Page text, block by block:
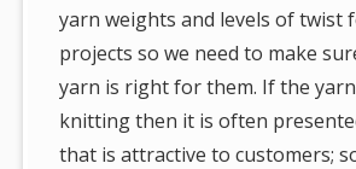
yarn weights and levels of twist
projects so we need to make
yarn is right for them. If the
knitting then it is often
that is attractive to customers;